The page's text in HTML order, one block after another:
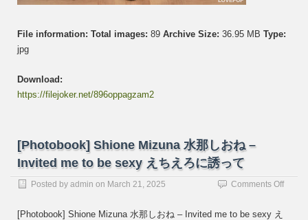
File information: Total images: 89 Archive Size: 36.95 MB Type:
jpg
Download:
https://filejoker.net/896oppagzam2
[Photobook] Shione Mizuna 水那しおね –
Invited me to be sexy えちえろに誘って
Posted by admin on March 21, 2025 Comments Offon
[Photobook] Shione Mizuna 水那しおね – Invited me to be sexy え